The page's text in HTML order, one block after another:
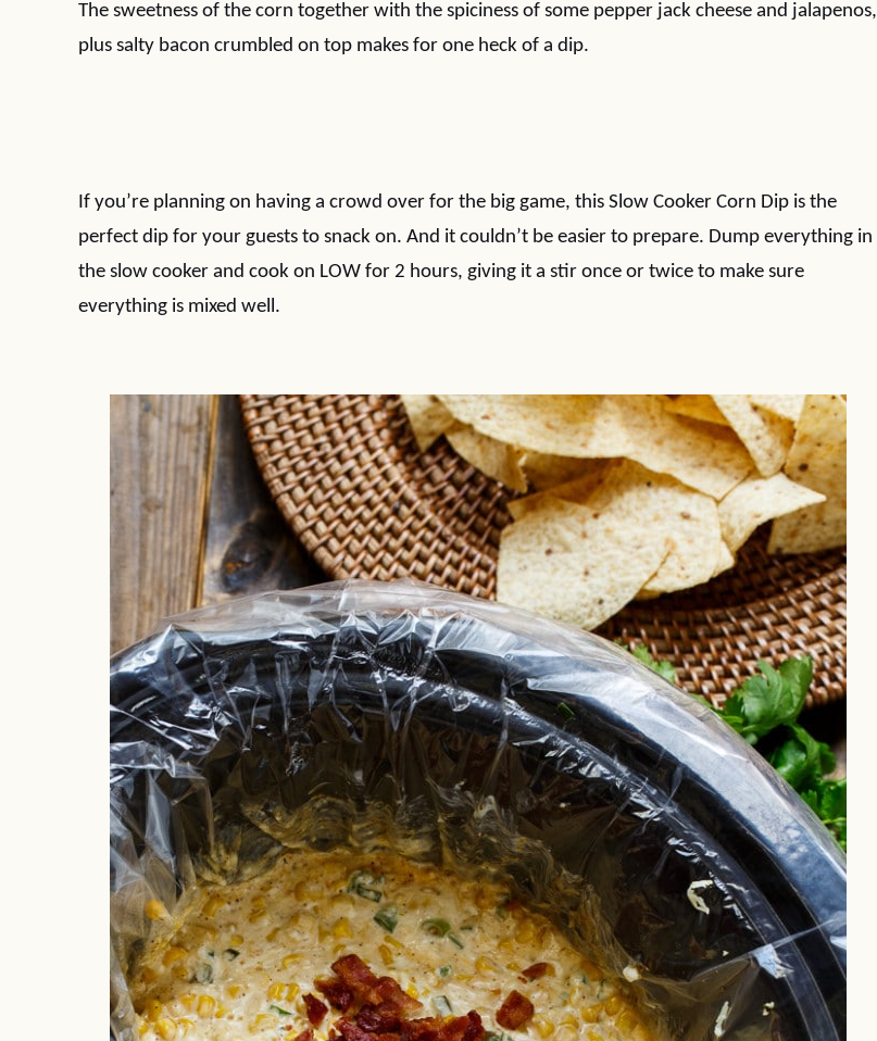
The sweetness of the corn together with the spiciness of some pepper jack cheese and jalapenos,
plus salty bacon crumbled on top makes for one heck of a dip.
If you’re planning on having a crowd over for the big game, this Slow Cooker Corn Dip is the
perfect dip for your guests to snack on. And it couldn’t be easier to prepare. Dump everything in
the slow cooker and cook on LOW for 2 hours, giving it a stir once or twice to make sure
everything is mixed well.